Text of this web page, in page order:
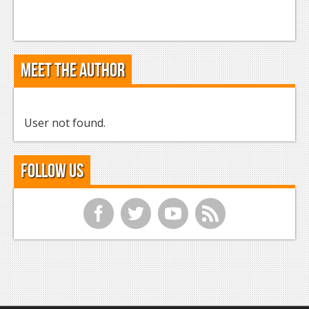
Meet the Author
User not found.
Follow Us
f t y r